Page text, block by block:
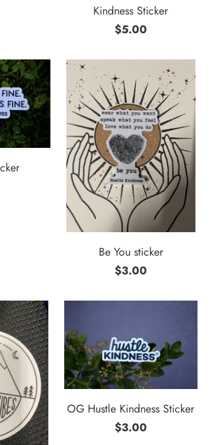
Kindness Sticker
$5.00
Be You sticker
$3.00
OG Hustle Kindness Sticker
$3.00